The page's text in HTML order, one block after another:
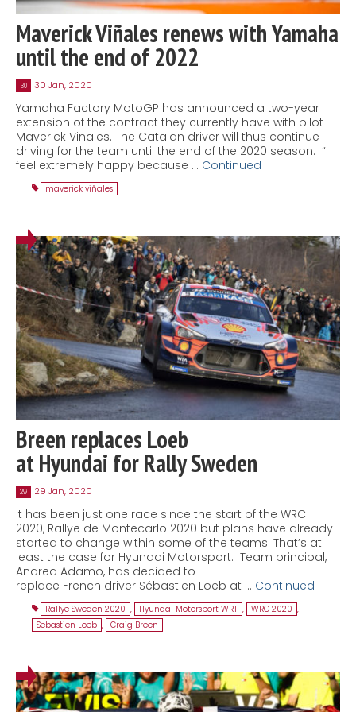
Maverick Viñales renews with Yamaha
until the end of 2022
30 30 Jan, 2020
Yamaha Factory MotoGP has announced a two-year
extension of the contract they currently have with pilot
Maverick Viñales. The Catalan driver will thus continue
driving for the team until the end of the 2020 season. “I
feel extremely happy because … Continued
maverick viñales
Breen replaces Loeb
at Hyundai for Rally Sweden
29 29 Jan, 2020
It has been just one race since the start of the WRC
2020, Rallye de Montecarlo 2020 but plans have already
started to change within some of the teams. That’s at
least the case for Hyundai Motorsport. Team principal,
Andrea Adamo, has decided to
replace French driver Sébastien Loeb at … Continued
Rallye Sweden 2020 , Hyundai Motorsport WRT , WRC 2020 ,
Sebastien Loeb , Craig Breen